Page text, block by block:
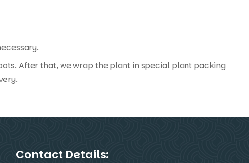
After that, we wrap the plant in special plant packing
Contact Details: